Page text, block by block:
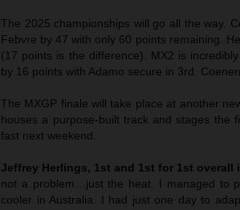
The 2025 championships will go all the way.
Febvre by 47 with only 60 points remaining.
(17 points is the difference). MX2 is
by 16 points with Adamo secure in 3rd.
The MXGP finale will take place at another
houses a purpose-built track and stages the
fast next weekend.
Jeffrey Herlings, 1st and 1st for 1st overall
not a problem…just the heat. I managed to
cooler in Australia. I had just one day to